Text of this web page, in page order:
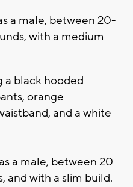
a male, between 20-
with a medium
a black hooded
orange
and a white
a male, between 20-
and with a slim build.